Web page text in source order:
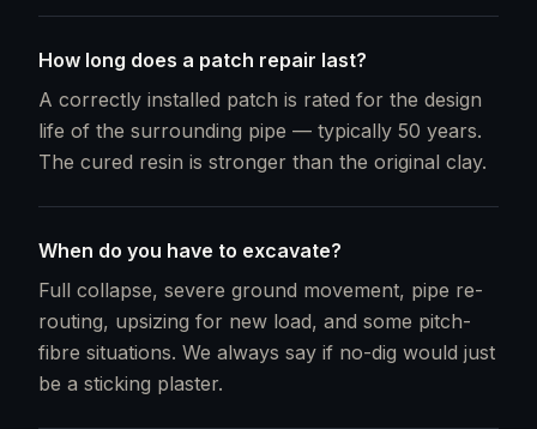
How long does a patch repair last?
A correctly installed patch is rated for the design
life of the surrounding pipe — typically 50 years.
The cured resin is stronger than the original clay.
When do you have to excavate?
Full collapse, severe ground movement, pipe re-
routing, upsizing for new load, and some pitch-
fibre situations. We always say if no-dig would just
be a sticking plaster.